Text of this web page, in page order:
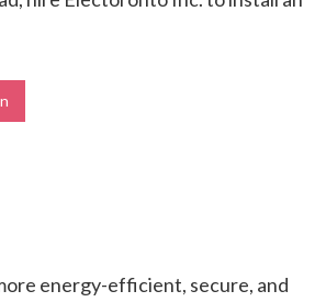
energy-efficient, secure, and